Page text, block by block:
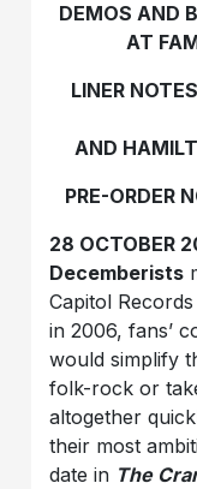
DEMOS AND
AT
LINER
AND
PRE-ORDER
28 OCTOBER
Decemberists
Capitol
in 2006, fans’
would simplify
folk-rock or
altogether
their most
date in The